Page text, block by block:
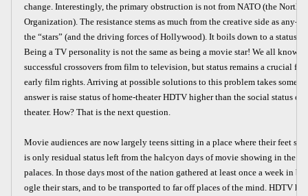
change. Interestingly, the primary obstruction is not from NATO (the North
Organization). The resistance stems as much from the creative side as any--
the “stars” (and the driving forces of Hollywood). It boils down to a status
Being a TV personality is not the same as being a movie star! We all know
successful crossovers from film to television, but status remains a crucial
early film rights. Arriving at possible solutions to this problem takes some
answer is raise status of home-theater HDTV higher than the social status of
theater. How? That is the next question.
Movie audiences are now largely teens sitting in a place where their feet
is only residual status left from the halcyon days of movie showing in the
palaces. In those days most of the nation gathered at least once a week in
ogle their stars, and to be transported to far off places of the mind. HDTV